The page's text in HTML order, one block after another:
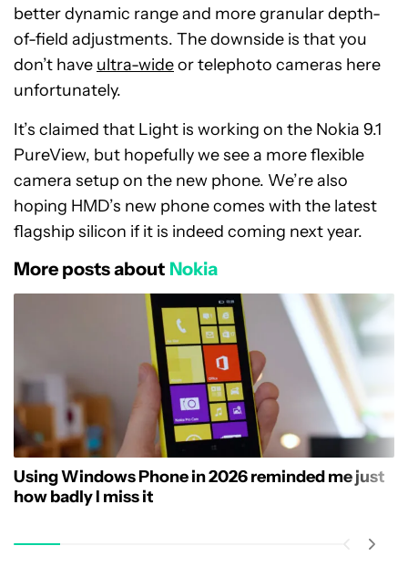
better dynamic range and more granular depth-
of-field adjustments. The downside is that you
don’t have ultra-wideor telephoto cameras here
unfortunately.
It’s claimed that Light is working on the Nokia 9.1
PureView, but hopefully we see a more flexible
camera setup on the new phone. We’re also
hoping HMD’s new phone comes with the latest
flagship silicon if it is indeed coming next year.
More posts about Nokia
Using Windows Phone in 2026 reminded me just
how badly I miss it